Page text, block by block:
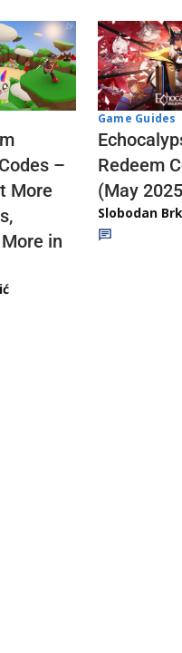
–
More
in
Game Guides
Redeem
(May
Slobodan